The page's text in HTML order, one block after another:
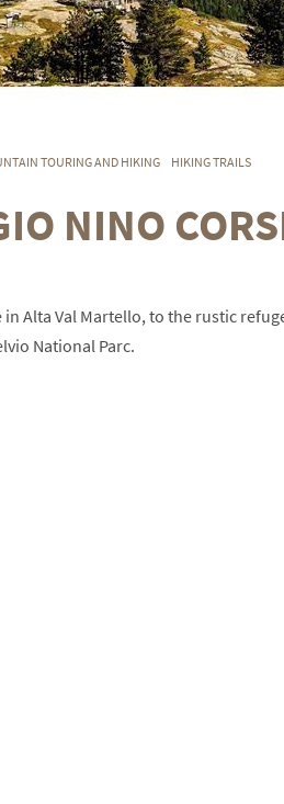
TOURING AND HIKING HIKING TRAILS
NINO
in Alta Val Martello, to the rustic
National Parc.